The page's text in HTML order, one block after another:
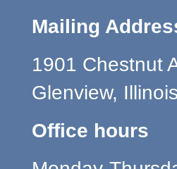
Mailing
1901 Chestnut
Glenview,
Office hours